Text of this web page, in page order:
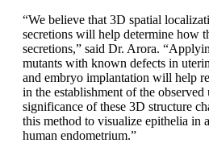
“We believe that 3D spatial
secretions will help determine how
secretions,” said Dr. Arora.
mutants with known defects in
and embryo implantation will help
in the establishment of the
significance of these 3D structure
this method to visualize epithelia in
human endometrium.”